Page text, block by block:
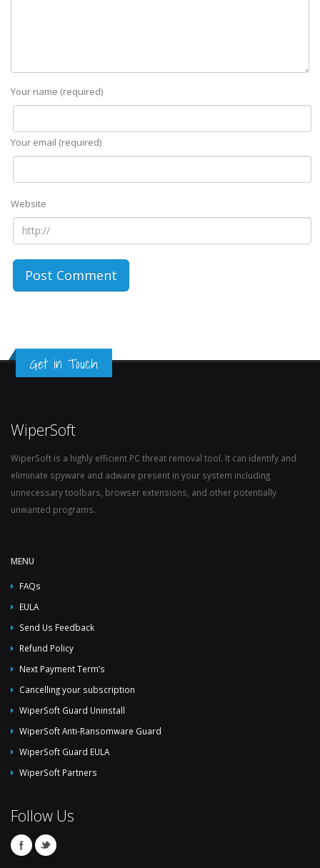
Your name (required)
Your email (required)
Website
Get in Touch
WiperSoft
WiperSoft is a highly efficient PC threat removal tool. It can identify and
eliminate spyware and adware present in your system including
unnecessary toolbars, browser extensions, and other potentially
unwanted programs.
MENU
FAQs
EULA
Send Us Feedback
Refund Policy
Next Payment Term’s
Cancelling your subscription
WiperSoft Guard Uninstall
WiperSoft Anti-Ransomware Guard
WiperSoft Guard EULA
WiperSoft Partners
Follow Us